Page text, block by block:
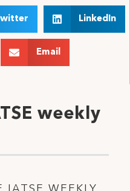
LinkedIn
Email
weekly